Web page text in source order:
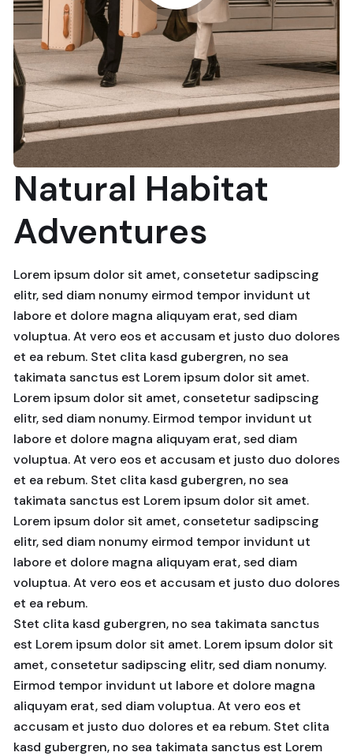
Natural Habitat
Adventures
Lorem ipsum dolor sit amet, consetetur sadipscing
elitr, sed diam nonumy eirmod tempor invidunt ut
labore et dolore magna aliquyam erat, sed diam
voluptua. At vero eos et accusam et justo duo dolores
et ea rebum. Stet clita kasd gubergren, no sea
takimata sanctus est Lorem ipsum dolor sit amet.
Lorem ipsum dolor sit amet, consetetur sadipscing
elitr, sed diam nonumy. Eirmod tempor invidunt ut
labore et dolore magna aliquyam erat, sed diam
voluptua. At vero eos et accusam et justo duo dolores
et ea rebum. Stet clita kasd gubergren, no sea
takimata sanctus est Lorem ipsum dolor sit amet.
Lorem ipsum dolor sit amet, consetetur sadipscing
elitr, sed diam nonumy eirmod tempor invidunt ut
labore et dolore magna aliquyam erat, sed diam
voluptua. At vero eos et accusam et justo duo dolores
et ea rebum.
Stet clita kasd gubergren, no sea takimata sanctus
est Lorem ipsum dolor sit amet. Lorem ipsum dolor sit
amet, consetetur sadipscing elitr, sed diam nonumy.
Eirmod tempor invidunt ut labore et dolore magna
aliquyam erat, sed diam voluptua. At vero eos et
accusam et justo duo dolores et ea rebum. Stet clita
kasd gubergren, no sea takimata sanctus est Lorem